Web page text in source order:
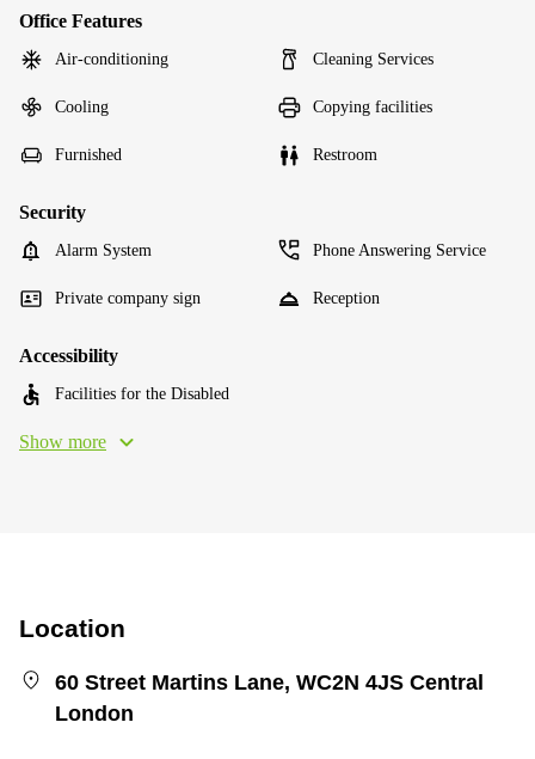
Office Features
Air-conditioning Cleaning Services
Cooling Copying facilities
Furnished Restroom
Security
Alarm System Phone Answering Service
Private company sign Reception
Accessibility
Facilities for the Disabled
Show more
Location
60 Street Martins Lane, WC2N 4JS Central
London